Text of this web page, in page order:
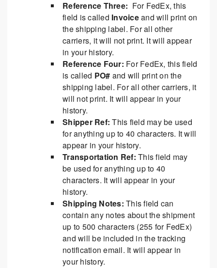
Reference Three: For FedEx, this
field is called Invoiceand will print on
the shipping label. For all other
carriers, it will not print. It will appear
in your history.
Reference Four: For FedEx, this field
is called PO# and will print on the
shipping label. For all other carriers, it
will not print. It will appear in your
history.
Shipper Ref: This field may be used
for anything up to 40 characters. It will
appear in your history.
Transportation Ref: This field may
be used for anything up to 40
characters. It will appear in your
history.
Shipping Notes: This field can
contain any notes about the shipment
up to 500 characters (255 for FedEx)
and will be included in the tracking
notification email. It will appear in
your history.